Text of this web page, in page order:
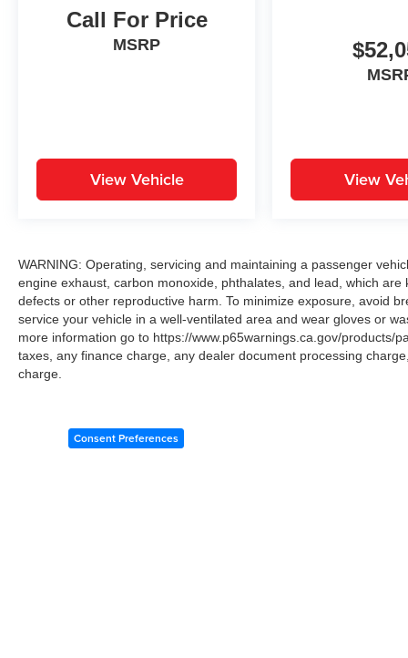
Call For Price
MSRP
View Vehicle View
WARNING: Operating, servicing and maintaining a passenger
engine exhaust, carbon monoxide, phthalates, and lead, which
defects or other reproductive harm. To minimize exposure, avoid
service your vehicle in a well-ventilated area and wear gloves or
more information go to https://www.p65warnings.ca.gov/products/
taxes, any finance charge, any dealer document processing
charge.
Consent Preferences